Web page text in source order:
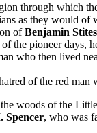
through which
as they would of
ofBenjamin Stites
the pioneer days,
who then lived
of the red man
woods of the
Spencer, who was